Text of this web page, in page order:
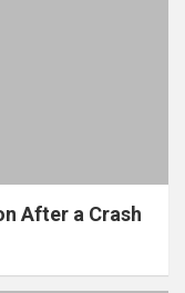
After a Crash